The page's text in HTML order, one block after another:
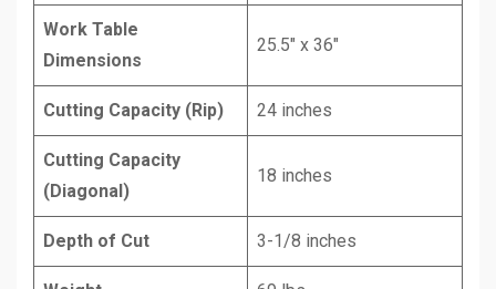
Work Table
Dimensions
25.5″ x 36″
Cutting Capacity (Rip) 24 inches
Cutting Capacity
(Diagonal)
18 inches
Depth of Cut 3-1/8 inches